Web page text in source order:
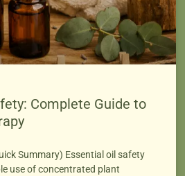
Complete Guide to
Summary) Essential oil safety
use of concentrated plant